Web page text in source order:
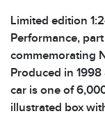
Limited edition
Performance,
commemorating
Produced in
car is one of
illustrated box